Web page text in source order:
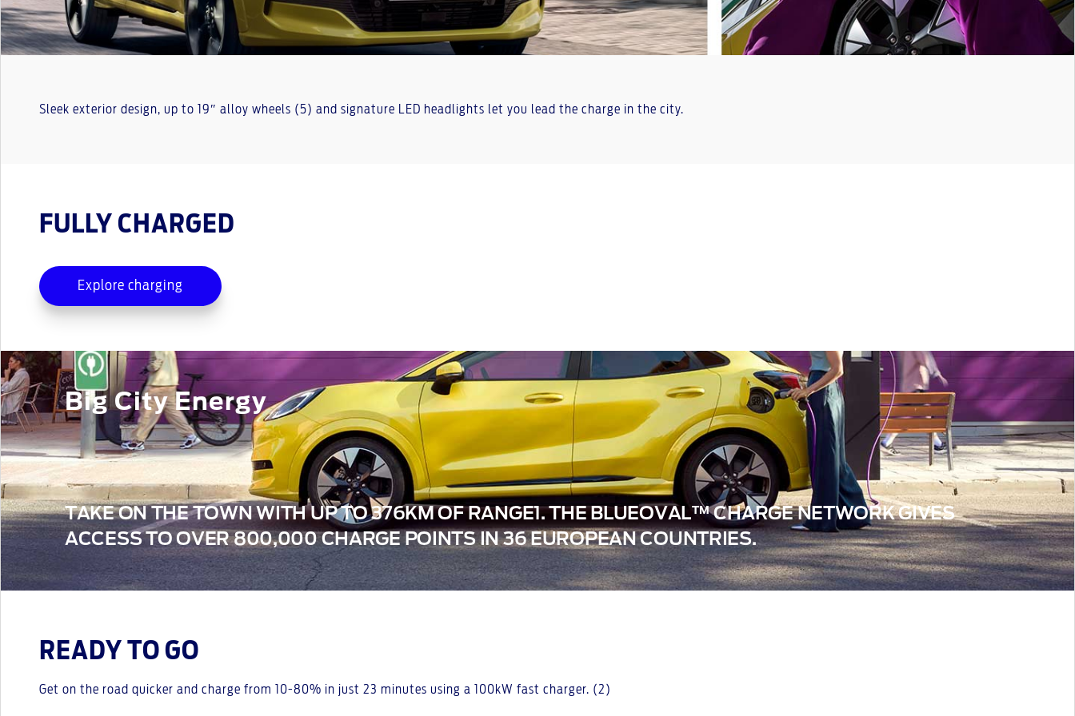
Sleek exterior design, up to 19″ alloy wheels (5) and signature LED headlights let you lead the charge in the city.
FULLY CHARGED
Explore charging
Big City Energy
TAKE ON THE TOWN WITH UP TO 376KM OF RANGE1. THE BLUEOVAL™ CHARGE NETWORK GIVES
ACCESS TO OVER 800,000 CHARGE POINTS IN 36 EUROPEAN COUNTRIES.
READY TO GO
Get on the road quicker and charge from 10-80% in just 23 minutes using a 100kW fast charger. (2)